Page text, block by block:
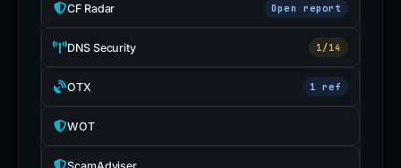
CF Radar Open report
DNS Security 1/14
OTX 1 ref
WOT
ScamAdviser